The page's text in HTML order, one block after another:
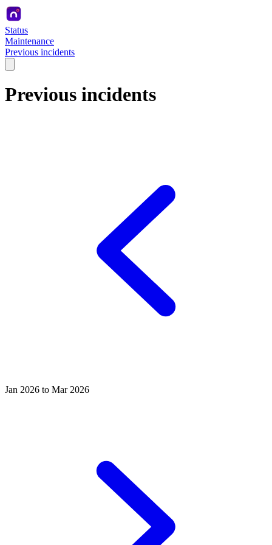
Status
Maintenance
Previous incidents
Previous incidents
Jan 2026 to Mar 2026